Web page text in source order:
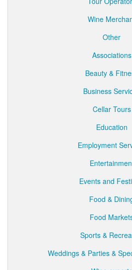
Wine
Other
Associations
Beauty &
Business
Cellar Tours
Education
Employment
Events and
Food &
Food
Sports &
Weddings & Parties &